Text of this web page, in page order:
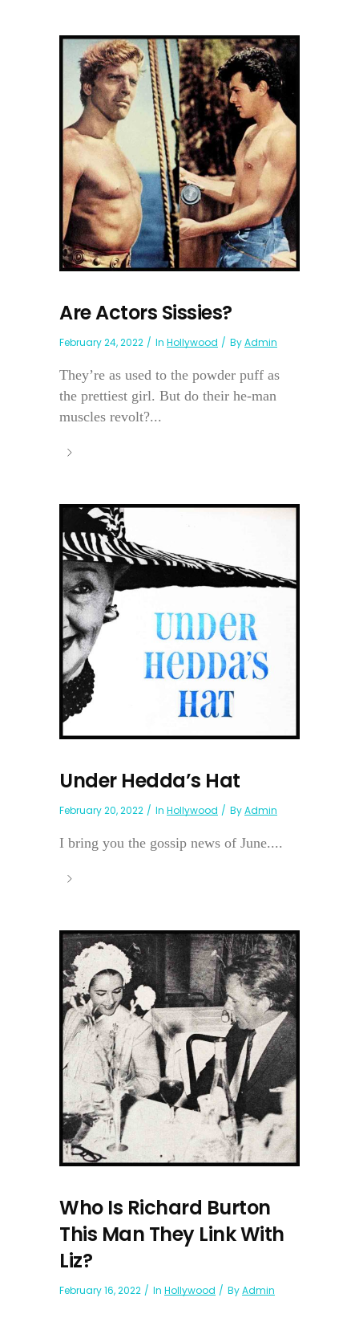
Are Actors Sissies?
February 24, 2022 In Hollywood ByAdmin
They’re as used to the powder puff as
the prettiest girl. But do their he-man
muscles revolt?...
Under Hedda’s Hat
February 20, 2022 In Hollywood ByAdmin
I bring you the gossip news of June....
Who Is Richard Burton
This Man They Link With
Liz?
February 16, 2022 In Hollywood ByAdmin